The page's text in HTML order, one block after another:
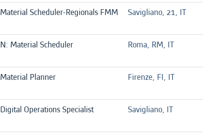
Material Scheduler-Regionals FMM Savigliano, 21, IT
N: Material Scheduler Roma, RM, IT
Material Planner Firenze, FI, IT
Digital Operations Specialist Savigliano, IT